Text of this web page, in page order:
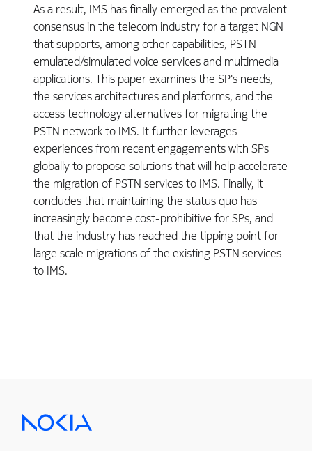
As a result, IMS has finally emerged as the prevalent
consensus in the telecom industry for a target NGN
that supports, among other capabilities, PSTN
emulated/simulated voice services and multimedia
applications. This paper examines the SP's needs,
the services architectures and platforms, and the
access technology alternatives for migrating the
PSTN network to IMS. It further leverages
experiences from recent engagements with SPs
globally to propose solutions that will help accelerate
the migration of PSTN services to IMS. Finally, it
concludes that maintaining the status quo has
increasingly become cost-prohibitive for SPs, and
that the industry has reached the tipping point for
large scale migrations of the existing PSTN services
to IMS.